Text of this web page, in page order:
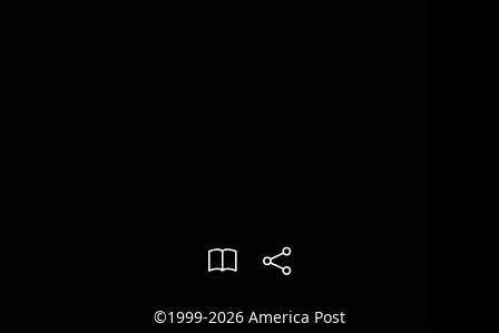
©1999-2026 America Post